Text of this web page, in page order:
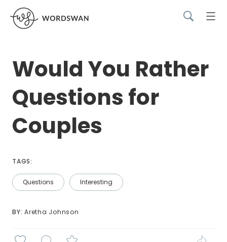
Would You Rather
Questions for
Couples
TAGS:
Questions Interesting
BY: Aretha Johnson